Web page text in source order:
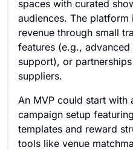
spaces with curated
audiences. The
revenue through small
features (e.g.,
support), or
suppliers.
An MVP could start with
campaign setup
templates and reward
tools like venue